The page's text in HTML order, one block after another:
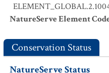
NatureServe Element
Conservation Status
NatureServe Status